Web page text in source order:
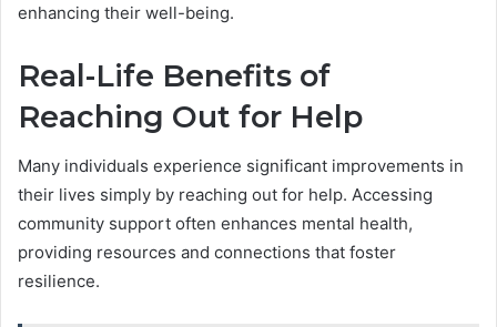
enhancing their well-being.
Real-Life Benefits of
Reaching Out for Help
Many individuals experience significant improvements in
their lives simply by reaching out for help. Accessing
community support often enhances mental health,
providing resources and connections that foster
resilience.